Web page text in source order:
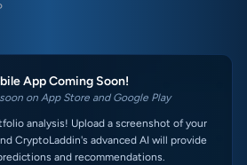
App Coming Soon!
on App Store and Google Play
analysis! Upload a screenshot of your
CryptoLaddin's advanced AI will provide
and recommendations.